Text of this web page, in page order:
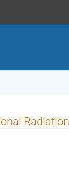
Radiation